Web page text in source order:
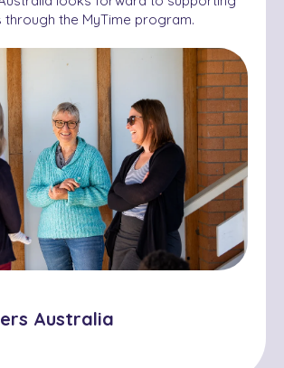
through the MyTime program.
Australia